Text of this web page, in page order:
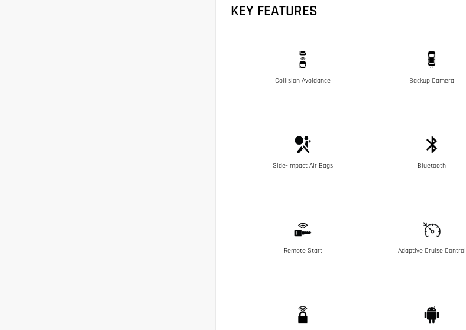
KEY FEATURES
Collision Avoidance Backup Camera
Side-Impact Air Bags Bluetooth
Remote Start Adaptive Cruise Control